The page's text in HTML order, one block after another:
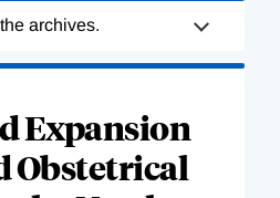
archives.
Expansion
Obstetrical